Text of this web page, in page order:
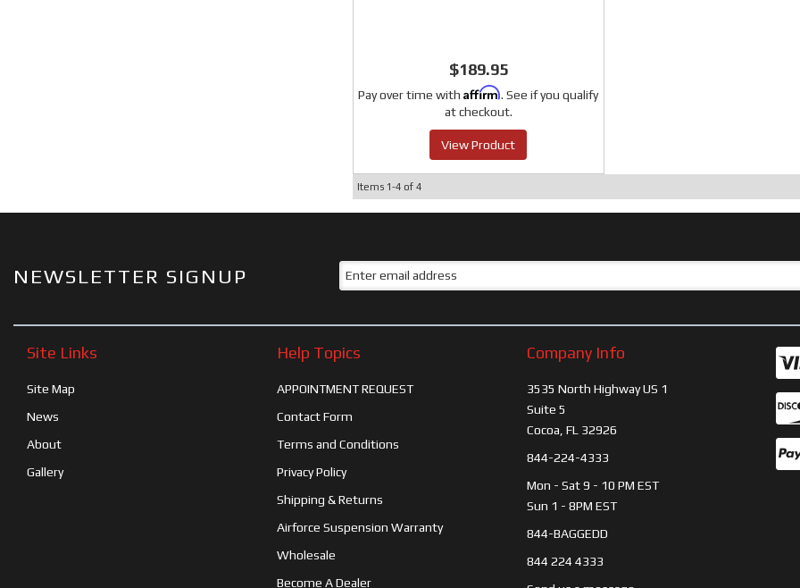
$189.95
Pay over time withAffirm. See if you qualify
at checkout.
View Product
Items 1-4of 4
NEWSLETTER SIGNUP
Site Links
Site Map
News
About
Gallery
Help Topics
APPOINTMENT REQUEST
Contact Form
Terms and Conditions
Privacy Policy
Shipping & Returns
Airforce Suspension Warranty
Wholesale
Become A Dealer
Company Info
3535 North Highway US 1
Suite 5
Cocoa, FL 32926
844-224-4333
Mon - Sat 9 - 10 PM EST
Sun 1 - 8PM EST
844-BAGGEDD
844 224 4333